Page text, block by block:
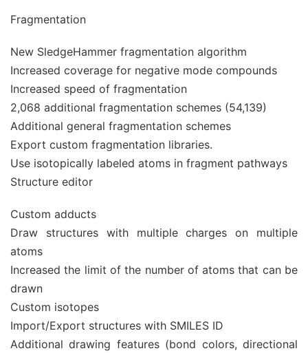
Fragmentation
New SledgeHammer fragmentation algorithm
Increased coverage for negative mode compounds
Increased speed of fragmentation
2,068 additional fragmentation schemes (54,139)
Additional general fragmentation schemes
Export custom fragmentation libraries.
Use isotopically labeled atoms in fragment pathways
Structure editor
Custom adducts
Draw structures with multiple charges on multiple
atoms
Increased the limit of the number of atoms that can be
drawn
Custom isotopes
Import/Export structures with SMILES ID
Additional drawing features (bond colors, directional